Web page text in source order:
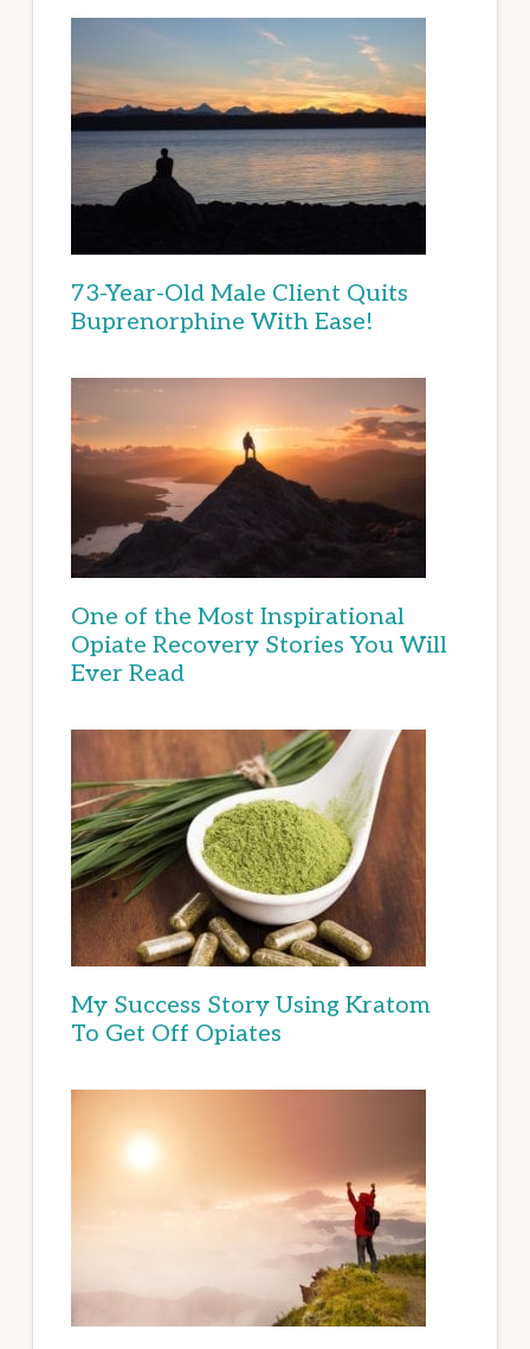
73-Year-Old Male Client Quits
Buprenorphine With Ease!
One of the Most Inspirational
Opiate Recovery Stories You Will
Ever Read
My Success Story Using Kratom
To Get Off Opiates